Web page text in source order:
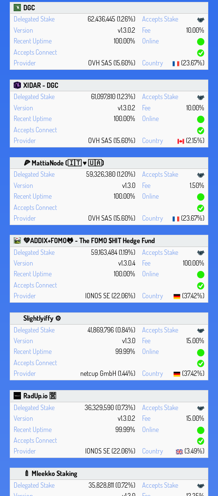
DGC
62,436,445 (1.26%)
v1.3.0.2
10.00%
100.00%
OVH SAS (15.60%) (23.67%)
XIDAR - DGC
61,097,810 (1.23%)
v1.3.0.2
10.00%
100.00%
OVH SAS (15.60%) (2.15%)
🍕 MattiaNode (🇮🇹 ♥ 🇺🇦)
59,326,380 (1.20%)
v1.3.0
1.50%
100.00%
OVH SAS (15.60%) (23.67%)
💚ADDIX+FOMO🐸 - The FOMO $HIT Hedge Fund
59,163,484 (1.19%)
v1.3.0.4
100.00%
100.00%
IONOS SE (22.06%) (37.42%)
Slightlyiffy ⚙️
41,869,796 (0.84%)
v1.3.0
15.00%
99.99%
netcup GmbH (1.44%) (37.42%)
RadUp.io 🈺
36,329,590 (0.73%)
v1.3.0.2
15.00%
99.99%
IONOS SE (22.06%) (3.49%)
🍼 Mleekko Staking
35,828,811 (0.72%)